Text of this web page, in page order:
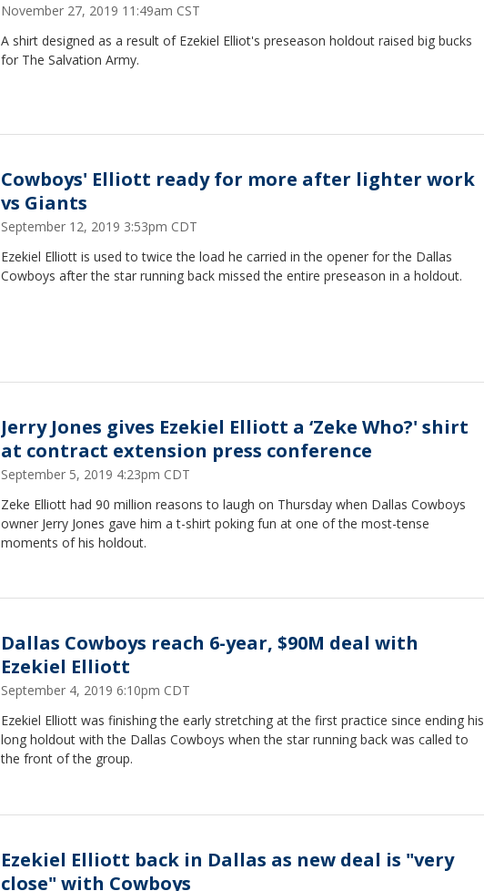
November 27, 2019 11:49am CST
A shirt designed as a result of Ezekiel Elliot's preseason holdout raised big bucks
for The Salvation Army.
Cowboys' Elliott ready for more after lighter work
vs Giants
September 12, 2019 3:53pm CDT
Ezekiel Elliott is used to twice the load he carried in the opener for the Dallas
Cowboys after the star running back missed the entire preseason in a holdout.
Jerry Jones gives Ezekiel Elliott a ‘Zeke Who?' shirt
at contract extension press conference
September 5, 2019 4:23pm CDT
Zeke Elliott had 90 million reasons to laugh on Thursday when Dallas Cowboys
owner Jerry Jones gave him a t-shirt poking fun at one of the most-tense
moments of his holdout.
Dallas Cowboys reach 6-year, $90M deal with
Ezekiel Elliott
September 4, 2019 6:10pm CDT
Ezekiel Elliott was finishing the early stretching at the first practice since ending his
long holdout with the Dallas Cowboys when the star running back was called to
the front of the group.
Ezekiel Elliott back in Dallas as new deal is "very
close" with Cowboys